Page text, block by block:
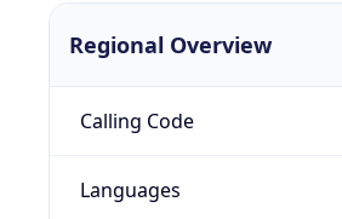
Regional Overview
Calling Code
Languages